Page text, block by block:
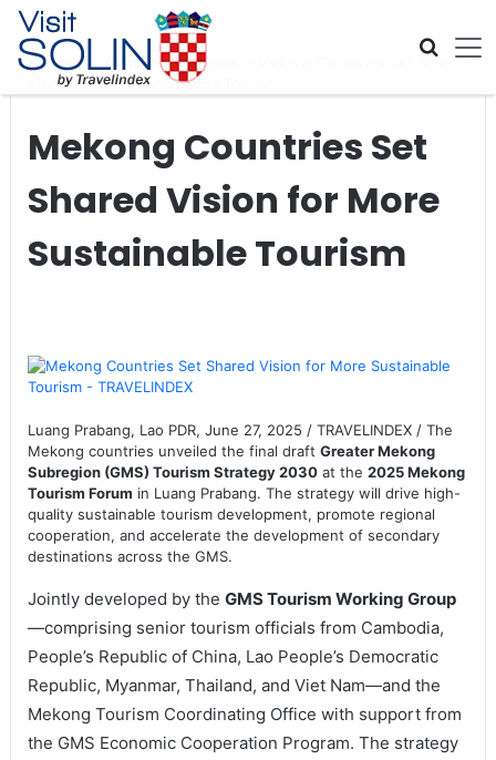
Skip navigation
Home Global Travel News
Mekong Countries Set Shared
Vision for More Sustainable Tourism
Mekong Countries Set
Shared Vision for More
Sustainable Tourism
Luang Prabang, Lao PDR, June 27, 2025 / TRAVELINDEX / The
Mekong countries unveiled the final draft Greater Mekong
Subregion (GMS) Tourism Strategy 2030at the 2025 Mekong
Tourism Forum in Luang Prabang. The strategy will drive high-
quality sustainable tourism development, promote regional
cooperation, and accelerate the development of secondary
destinations across the GMS.
Jointly developed by the GMS Tourism Working Group
—comprising senior tourism officials from Cambodia,
People’s Republic of China, Lao People’s Democratic
Republic, Myanmar, Thailand, and Viet Nam—and the
Mekong Tourism Coordinating Office with support from
the GMS Economic Cooperation Program. The strategy